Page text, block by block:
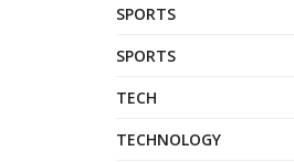
SPORTS
SPORTS
TECH
TECHNOLOGY